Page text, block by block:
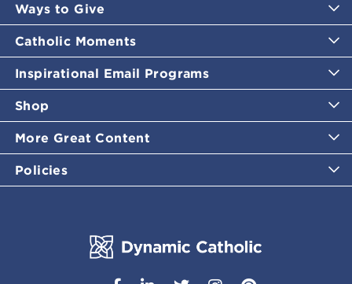
Ways to Give
Catholic Moments
Inspirational Email Programs
Shop
More Great Content
Policies